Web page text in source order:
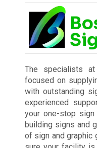
The specialists
focused on
with outstanding
experienced
your one-stop
building signs and
of sign and graphic